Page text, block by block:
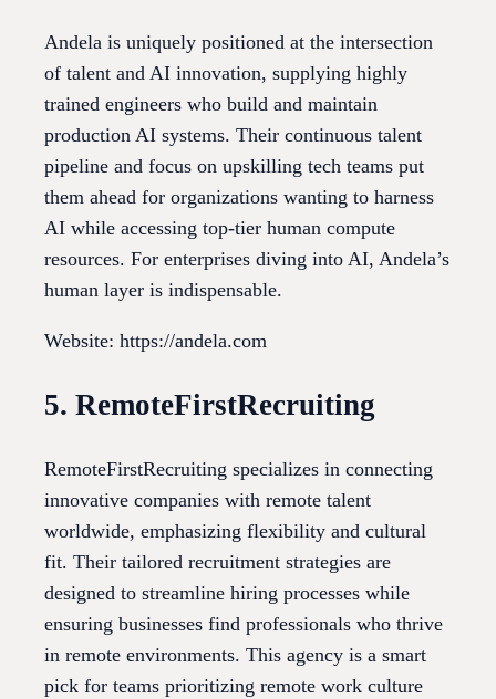
Andela is uniquely positioned at the intersection
of talent and AI innovation, supplying highly
trained engineers who build and maintain
production AI systems. Their continuous talent
pipeline and focus on upskilling tech teams put
them ahead for organizations wanting to harness
AI while accessing top-tier human compute
resources. For enterprises diving into AI, Andela’s
human layer is indispensable.
Website: https://andela.com
5. RemoteFirstRecruiting
RemoteFirstRecruiting specializes in connecting
innovative companies with remote talent
worldwide, emphasizing flexibility and cultural
fit. Their tailored recruitment strategies are
designed to streamline hiring processes while
ensuring businesses find professionals who thrive
in remote environments. This agency is a smart
pick for teams prioritizing remote work culture